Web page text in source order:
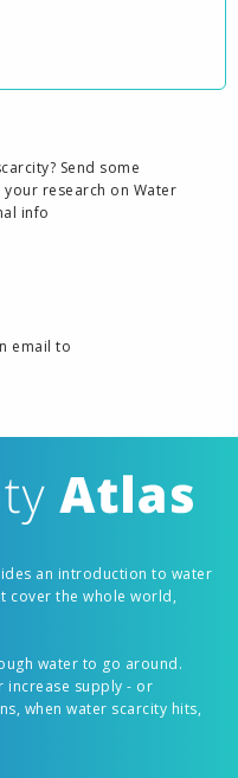
Send some
research on Water
info
email to
an introduction to water
cover the whole world,
water to go around.
increase supply - or
when water scarcity hits,